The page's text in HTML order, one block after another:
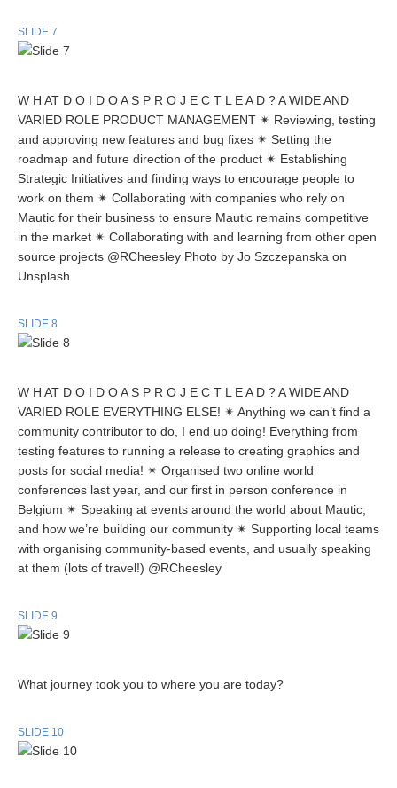
SLIDE 7
W H AT D O I D O A S P R O J E C T L E A D ? A WIDE AND
VARIED ROLE PRODUCT MANAGEMENT ✴ Reviewing, testing
and approving new features and bug fixes ✴ Setting the
roadmap and future direction of the product ✴ Establishing
Strategic Initiatives and finding ways to encourage people to
work on them ✴ Collaborating with companies who rely on
Mautic for their business to ensure Mautic remains competitive
in the market ✴ Collaborating with and learning from other open
source projects @RCheesley Photo by Jo Szczepanska on
Unsplash
SLIDE 8
W H AT D O I D O A S P R O J E C T L E A D ? A WIDE AND
VARIED ROLE EVERYTHING ELSE! ✴ Anything we can’t find a
community contributor to do, I end up doing! Everything from
testing features to running a release to creating graphics and
posts for social media! ✴ Organised two online world
conferences last year, and our first in person conference in
Belgium ✴ Speaking at events around the world about Mautic,
and how we’re building our community ✴ Supporting local teams
with organising community-based events, and usually speaking
at them (lots of travel!) @RCheesley
SLIDE 9
What journey took you to where you are today?
SLIDE 10